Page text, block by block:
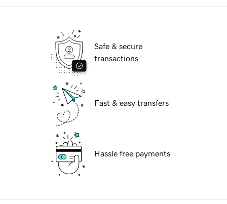
Safe & secure
transactions
Fast & easy transfers
Hassle free payments